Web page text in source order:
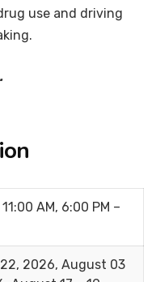
use and driving
AM, 6:00 PM –
2026, August 03